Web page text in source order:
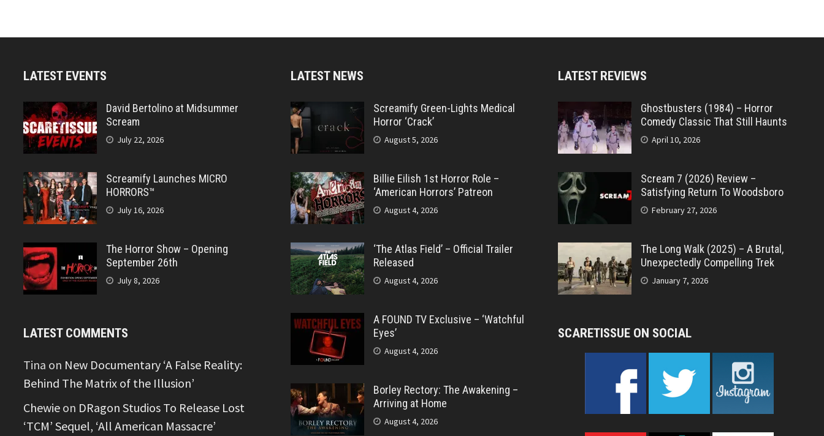
LATEST EVENTS
David Bertolino at Midsummer
Scream
July 22, 2026
Screamify Launches MICRO
HORRORS™
July 16, 2026
The Horror Show – Opening
September 26th
July 8, 2026
LATEST COMMENTS
Tina on New Documentary ‘A False Reality:
Behind The Matrix of the Illusion’
Chewie on DRagon Studios To Release Lost
‘TCM’ Sequel, ‘All American Massacre’
LATEST NEWS
Screamify Green-Lights Medical
Horror ‘Crack’
August 5, 2026
Billie Eilish 1st Horror Role –
‘American Horrors’ Patreon
August 4, 2026
‘The Atlas Field’ – Official Trailer
Released
August 4, 2026
A FOUND TV Exclusive – ‘Watchful
Eyes’
August 4, 2026
Borley Rectory: The Awakening –
Arriving at Home
August 4, 2026
LATEST REVIEWS
Ghostbusters (1984) – Horror
Comedy Classic That Still Haunts
April 10, 2026
Scream 7 (2026) Review –
Satisfying Return To Woodsboro
February 27, 2026
The Long Walk (2025) – A Brutal,
Unexpectedly Compelling Trek
January 7, 2026
SCARETISSUE ON SOCIAL